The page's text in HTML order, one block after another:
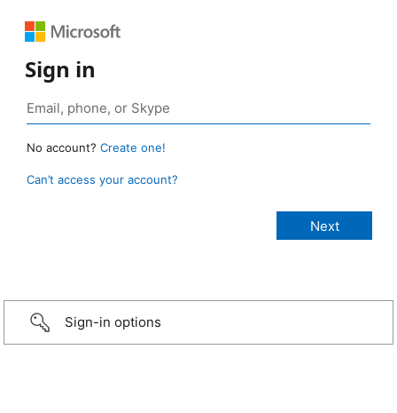
Sign in
No account? Create one!
Can’t access your account?
Sign-in options